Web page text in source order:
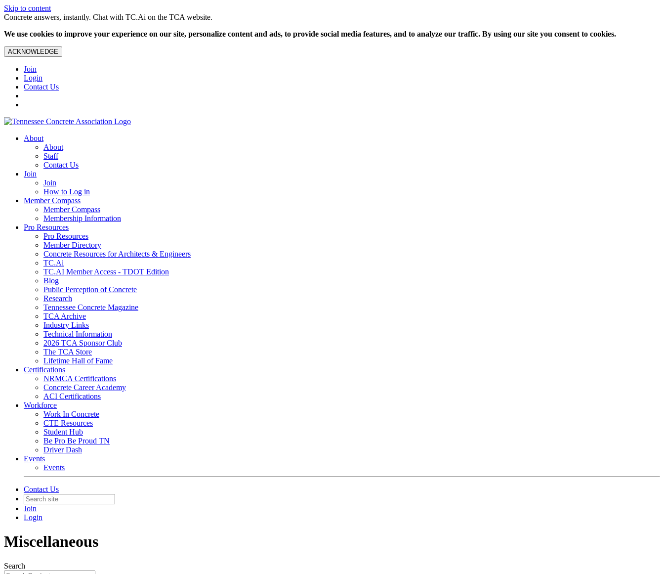
Skip to content
Concrete answers, instantly. Chat with TC.Ai on the TCA website.
We use cookies to improve your experience on our site, personalize content and ads, to provide social media features, and to analyze our traffic. By using our site you consent to cookies.
ACKNOWLEDGE
Join
Login
Contact Us
About
About
Staff
Contact Us
Join
Join
How to Log in
Member Compass
Member Compass
Membership Information
Pro Resources
Pro Resources
Member Directory
Concrete Resources for Architects & Engineers
TC.Ai
TC.AI Member Access - TDOT Edition
Blog
Public Perception of Concrete
Research
Tennessee Concrete Magazine
TCA Archive
Industry Links
Technical Information
2026 TCA Sponsor Club
The TCA Store
Lifetime Hall of Fame
Certifications
NRMCA Certifications
Concrete Career Academy
ACI Certifications
Workforce
Work In Concrete
CTE Resources
Student Hub
Be Pro Be Proud TN
Driver Dash
Events
Events
Contact Us
Join
Login
Miscellaneous
Search